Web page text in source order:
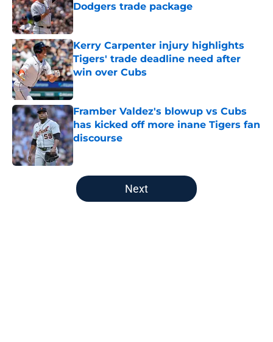
Dodgers trade package
Published by on Invalid Date
Kerry Carpenter injury highlights
Tigers' trade deadline need after
win over Cubs
Published by on Invalid Date
Framber Valdez's blowup vs Cubs
has kicked off more inane Tigers fan
discourse
Published by on Invalid Date
5 related articles loaded
Next